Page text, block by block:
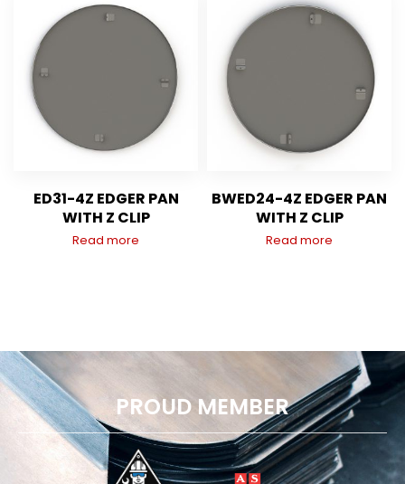
ED31-4Z EDGER PAN
WITH Z CLIP
Read more
BWED24-4Z EDGER PAN
WITH Z CLIP
Read more
PROUD MEMBER